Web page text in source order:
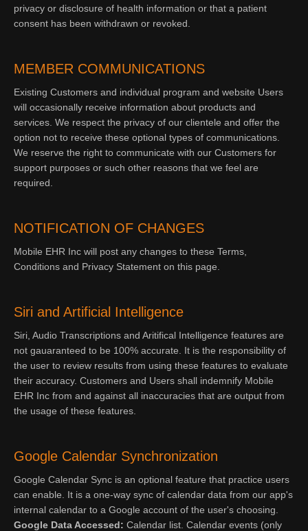
privacy or disclosure of health information or that a patient
consent has been withdrawn or revoked.
MEMBER COMMUNICATIONS
Existing Customers and individual program and website Users
will occasionally receive information about products and
services. We respect the privacy of our clientele and offer the
option not to receive these optional types of communications.
We reserve the right to communicate with our Customers for
support purposes or such other reasons that we feel are
required.
NOTIFICATION OF CHANGES
Mobile EHR Inc will post any changes to these Terms,
Conditions and Privacy Statement on this page.
Siri and Artificial Intelligence
Siri, Audio Transcriptions and Aritifical Intelligence features are
not gauaranteed to be 100% accurate. It is the responsibility of
the user to review results from using these features to evaluate
their accuracy. Customers and Users shall indemnify Mobile
EHR Inc from and against all inaccuracies that are output from
the usage of these features.
Google Calendar Synchronization
Google Calendar Sync is an optional feature that practice users
can enable. It is a one-way sync of calendar data from our app's
internal calendar to a Google account of the user's choosing.
Google Data Accessed: Calendar list. Calendar events (only